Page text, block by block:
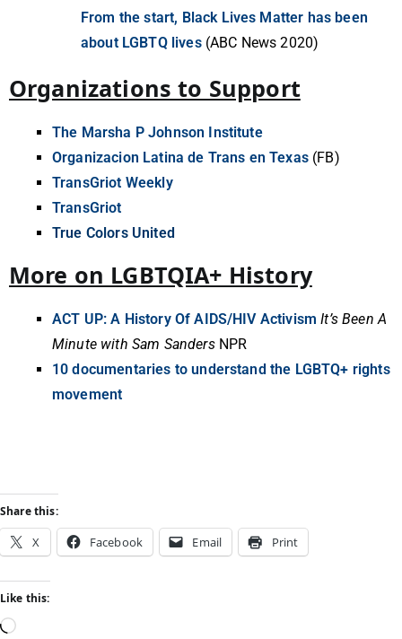
From the start, Black Lives Matter has been
about LGBTQ lives(ABC News 2020)
Organizations to Support
The Marsha P Johnson Institute
Organizacion Latina de Trans en Texas(FB)
TransGriot Weekly
TransGriot
True Colors United
More on LGBTQIA+ History
ACT UP: A History Of AIDS/HIV ActivismIt’s Been A
Minute with Sam SandersNPR
10 documentaries to understand the LGBTQ+ rights
movement
Share this:
X Facebook Email Print
Like this: